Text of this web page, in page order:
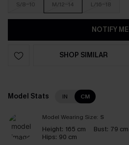
S/8-10 M/12-14 L/16-18
NOTIFY ME
SHOP SIMILAR
Model Stats IN CM
Model Wearing Size: S
Height: 165 cm Bust: 79 cm
Hips: 90 cm